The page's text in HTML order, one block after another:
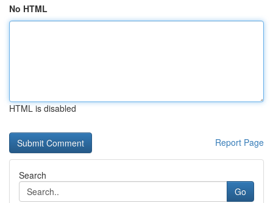
No HTML
HTML is disabled
Report Page
Search
Go